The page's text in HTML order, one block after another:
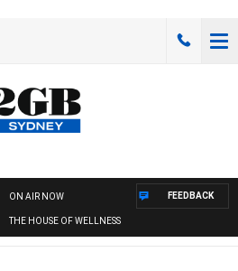
ON AIR NOW
THE HOUSE OF WELLNESS
FEEDBACK